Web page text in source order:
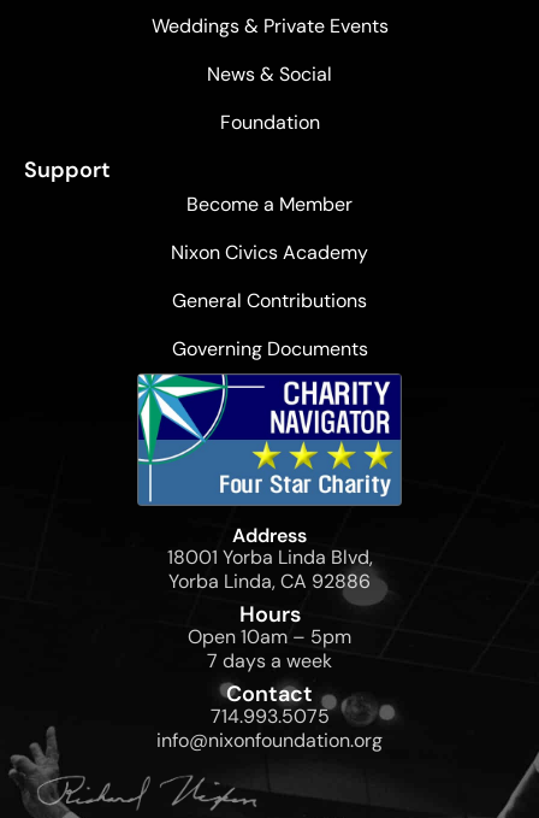
Weddings & Private Events
News & Social
Foundation
Support
Become a Member
Nixon Civics Academy
General Contributions
Governing Documents
Address
18001 Yorba Linda Blvd,
Yorba Linda, CA 92886
Hours
Open 10am – 5pm
7 days a week
Contact
714.993.5075
info@nixonfoundation.org